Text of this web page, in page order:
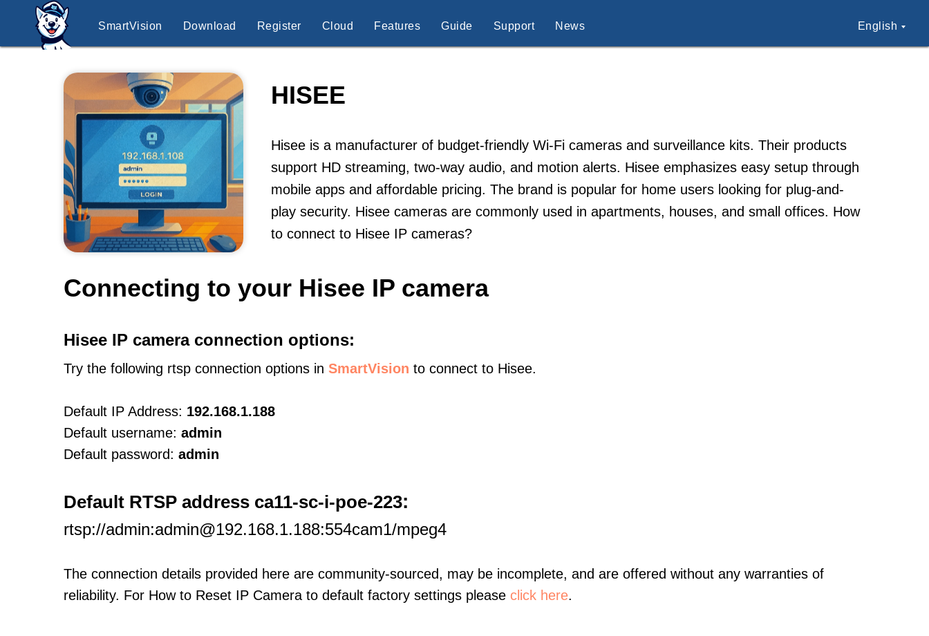
SmartVision Download Register Cloud Features Guide Support News English
HISEE
Hisee is a manufacturer of budget-friendly Wi-Fi cameras and surveillance kits. Their products
support HD streaming, two-way audio, and motion alerts. Hisee emphasizes easy setup through
mobile apps and affordable pricing. The brand is popular for home users looking for plug-and-
play security. Hisee cameras are commonly used in apartments, houses, and small offices. How
to connect to Hisee IP cameras?
Connecting to your Hisee IP camera
Hisee IP camera connection options:
Try the following rtsp connection options in SmartVision to connect to Hisee.
Default IP Address: 192.168.1.188
Default username: admin
Default password: admin
Default RTSP address ca11-sc-i-poe-223:
rtsp://admin:admin@192.168.1.188:554cam1/mpeg4
The connection details provided here are community-sourced, may be incomplete, and are offered without any warranties of
reliability. For How to Reset IP Camera to default factory settings please click here.